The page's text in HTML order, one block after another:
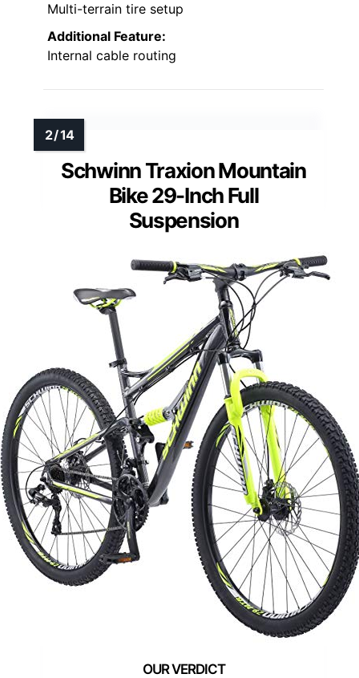
Multi-terrain tire setup
Additional Feature:
Internal cable routing
Schwinn Traxion Mountain
Bike 29-Inch Full
Suspension